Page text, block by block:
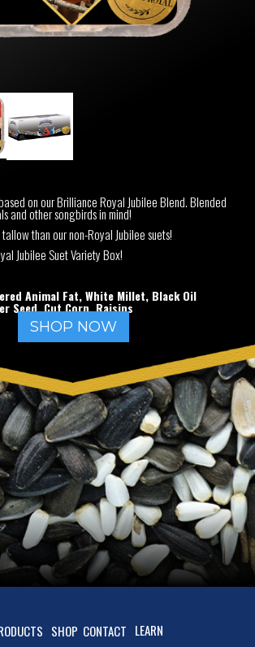
on our Brilliance Royal Jubilee Blend. Blended
and other songbirds in mind!
than our non-Royal Jubilee suets!
Jubilee Suet Variety Box!
Animal Fat, White Millet, Black Oil
Seed, Cut Corn, Raisins
SHOP NOW
SHOP CONTACT LEARN